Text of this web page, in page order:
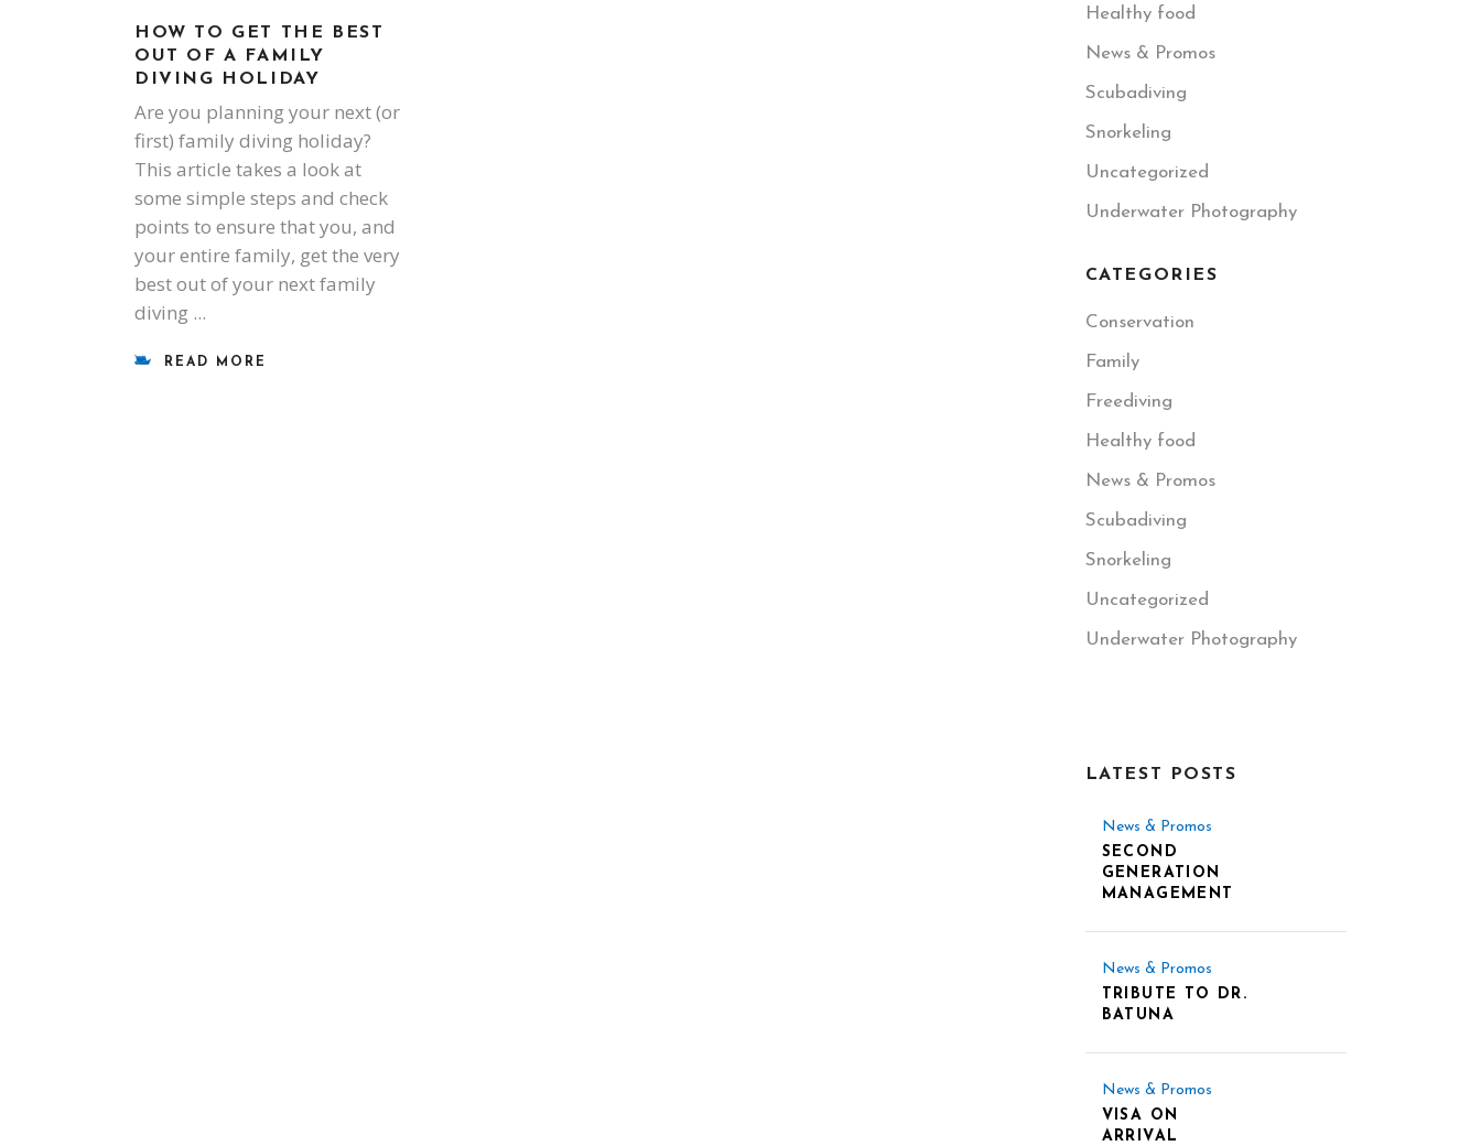
HOW TO GET THE BEST
OUT OF A FAMILY
DIVING HOLIDAY
Are you planning your next (or
first) family diving holiday?
This article takes a look at
some simple steps and check
points to ensure that you, and
your entire family, get the very
best out of your next family
diving
READ MORE
Healthy food
News & Promos
Scubadiving
Snorkeling
Uncategorized
Underwater Photography
CATEGORIES
Conservation
Family
Freediving
Healthy food
News & Promos
Scubadiving
Snorkeling
Uncategorized
Underwater Photography
LATEST POSTS
News & Promos
SECOND
GENERATION
MANAGEMENT
News & Promos
TRIBUTE TO DR.
BATUNA
News & Promos
VISA ON
ARRIVAL